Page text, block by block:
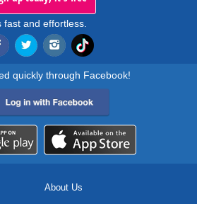
fast and effortless.
quickly through Facebook!
About Us